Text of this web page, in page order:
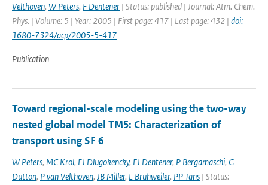
Velthoven, W Peters, F Dentener | Status: published | Journal: Atm. Chem.
Phys. | Volume: 5 | Year: 2005 | First page: 417 | Last page: 432 | doi:
1680-7324/acp/2005-5-417
Publication
Toward regional-scale modeling using the two-way
nested global model TM5: Characterization of
transport using SF 6
W Peters, MC Krol, EJ Dlugokencky, FJ Dentener, P Bergamaschi, G
Dutton, P van Velthoven, JB Miller, L Bruhweiler, PP Tans | Status: